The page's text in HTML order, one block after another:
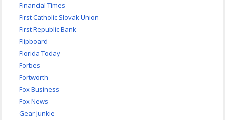
Financial Times
First Catholic Slovak Union
First Republic Bank
Flipboard
Florida Today
Forbes
Fortworth
Fox Business
Fox News
Gear Junkie